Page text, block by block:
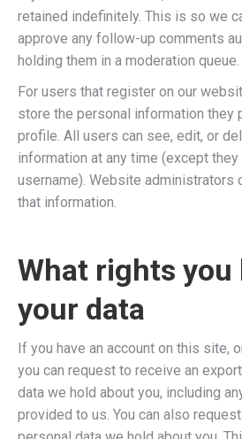
retained indefinitely. This is so we
approve any follow-up comments
holding them in a moderation queue.
For users that register on our
store the personal information they
profile. All users can see, edit, or
information at any time (except
username). Website administrators
that information.
What rights you
your data
If you have an account on this site,
you can request to receive an
data we hold about you, including
provided to us. You can also